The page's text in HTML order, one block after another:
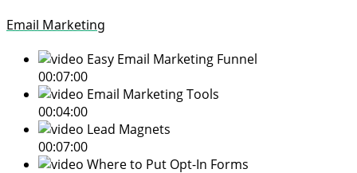
Email Marketing
Easy Email Marketing Funnel
00:07:00
Email Marketing Tools
00:04:00
Lead Magnets
00:07:00
Where to Put Opt-In Forms